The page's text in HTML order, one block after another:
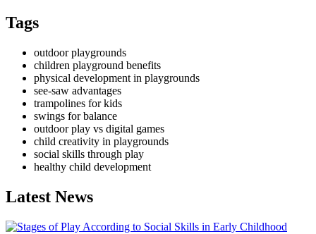
Tags
outdoor playgrounds
children playground benefits
physical development in playgrounds
see-saw advantages
trampolines for kids
swings for balance
outdoor play vs digital games
child creativity in playgrounds
social skills through play
healthy child development
Latest News